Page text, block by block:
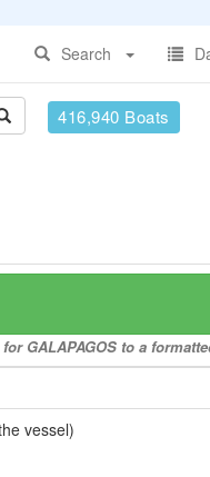
Search
416,940 Boats
GALAPAGOS to a
vessel)